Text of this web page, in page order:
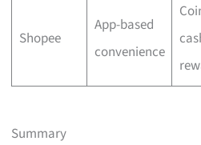
Shopee
App-based
convenience
Summary